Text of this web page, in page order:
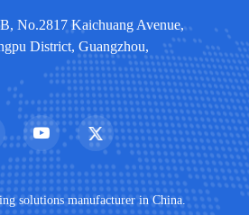
No.2817 Kaichuang Avenue,
District, Guangzhou,
solutions manufacturer in China.